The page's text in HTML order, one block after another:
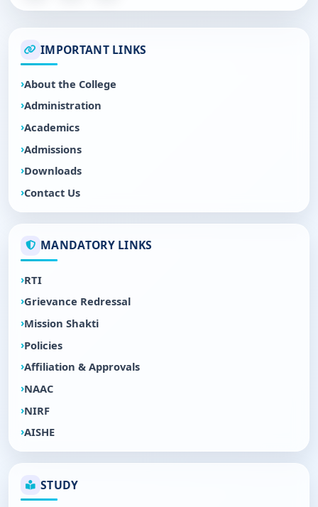
IMPORTANT LINKS
About the College
Administration
Academics
Admissions
Downloads
Contact Us
MANDATORY LINKS
RTI
Grievance Redressal
Mission Shakti
Policies
Affiliation & Approvals
NAAC
NIRF
AISHE
STUDY